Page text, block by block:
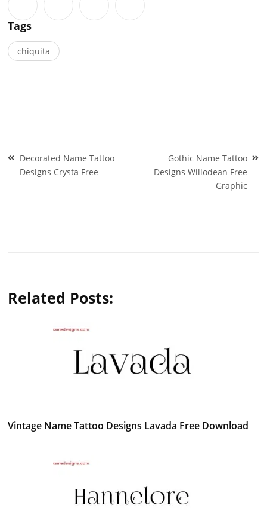
Tags
chiquita
Post
navigation
Decorated Name Tattoo
Designs Crysta Free
Gothic Name Tattoo
Designs Willodean Free
Graphic
Related Posts:
Vintage Name Tattoo Designs Lavada Free Download